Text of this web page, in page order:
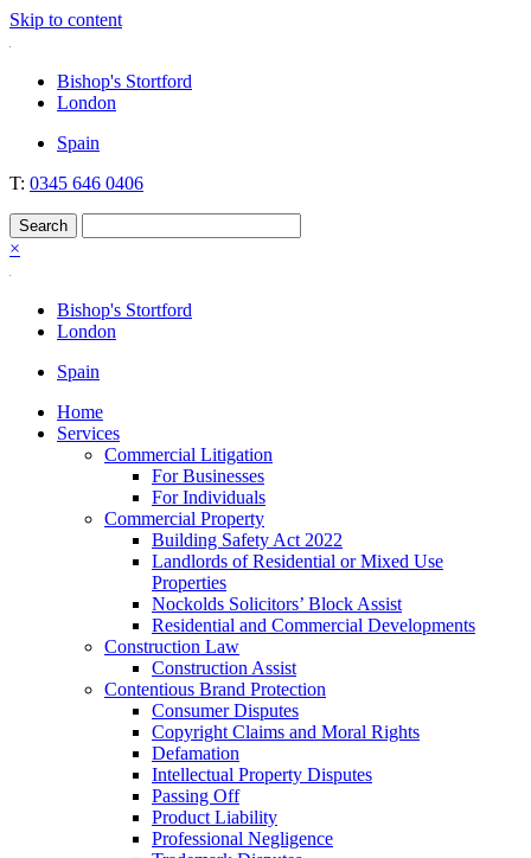
Skip to content
Nockolds
Legal services and independent financial advice in Bishop's Stortford
& London
Bishop's Stortford
London
Spain
T: 0345 646 0406
×
Bishop's Stortford
London
Spain
Home
Services
Commercial Litigation
For Businesses
For Individuals
Commercial Property
Building Safety Act 2022
Landlords of Residential or Mixed Use
Properties
Nockolds Solicitors’ Block Assist
Residential and Commercial Developments
Construction Law
Construction Assist
Contentious Brand Protection
Consumer Disputes
Copyright Claims and Moral Rights
Defamation
Intellectual Property Disputes
Passing Off
Product Liability
Professional Negligence